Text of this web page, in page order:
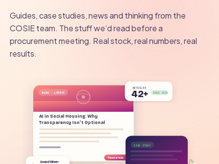
Guides, case studies, news and thinking from the
COSIE team. The stuff we’d read before a
procurement meeting. Real stock, real numbers, real
results.
BLOG · LATEST
AI in Social Housing: Why
Transparency Isn't Optional
Read article →
ARTICLES
42+ SINCE 2022
CASE STUDY
Award Winner